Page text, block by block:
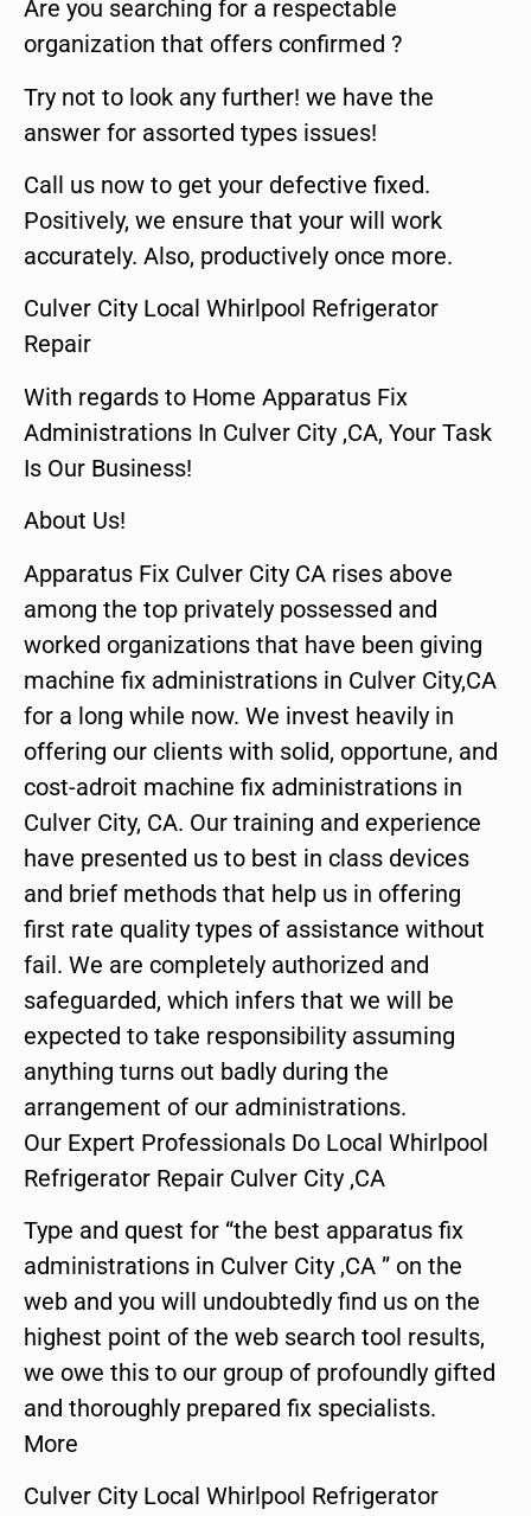
Are you searching for a respectable
organization that offers confirmed ?
Try not to look any further! we have the
answer for assorted types issues!
Call us now to get your defective fixed.
Positively, we ensure that your will work
accurately. Also, productively once more.
Culver City Local Whirlpool Refrigerator
Repair
With regards to Home Apparatus Fix
Administrations In Culver City ,CA, Your Task
Is Our Business!
About Us!
Apparatus Fix Culver City CA rises above
among the top privately possessed and
worked organizations that have been giving
machine fix administrations in Culver City,CA
for a long while now. We invest heavily in
offering our clients with solid, opportune, and
cost-adroit machine fix administrations in
Culver City, CA. Our training and experience
have presented us to best in class devices
and brief methods that help us in offering
first rate quality types of assistance without
fail. We are completely authorized and
safeguarded, which infers that we will be
expected to take responsibility assuming
anything turns out badly during the
arrangement of our administrations.
Our Expert Professionals Do Local Whirlpool
Refrigerator Repair Culver City ,CA
Type and quest for “the best apparatus fix
administrations in Culver City ,CA ” on the
web and you will undoubtedly find us on the
highest point of the web search tool results,
we owe this to our group of profoundly gifted
and thoroughly prepared fix specialists.
More
Culver City Local Whirlpool Refrigerator